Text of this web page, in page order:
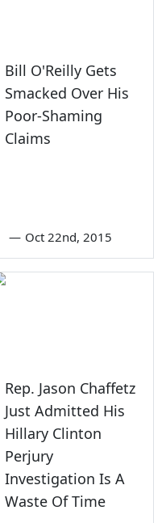
Bill O'Reilly Gets
Smacked Over His
Poor-Shaming
Claims
— Oct 22nd, 2015
Rep. Jason Chaffetz
Just Admitted His
Hillary Clinton
Perjury
Investigation Is A
Waste Of Time